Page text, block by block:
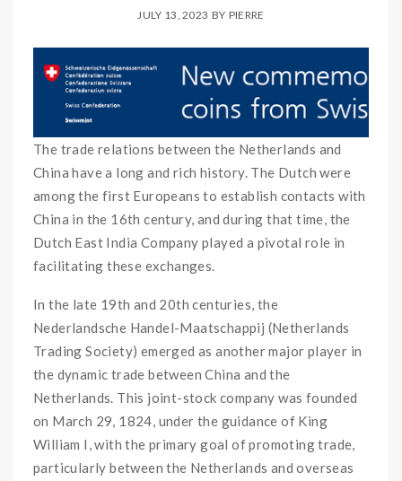
JULY 13, 2023 BY PIERRE
The trade relations between the Netherlands and
China have a long and rich history. The Dutch were
among the first Europeans to establish contacts with
China in the 16th century, and during that time, the
Dutch East India Company played a pivotal role in
facilitating these exchanges.
In the late 19th and 20th centuries, the
Nederlandsche Handel-Maatschappij (Netherlands
Trading Society) emerged as another major player in
the dynamic trade between China and the
Netherlands. This joint-stock company was founded
on March 29, 1824, under the guidance of King
William I, with the primary goal of promoting trade,
particularly between the Netherlands and overseas